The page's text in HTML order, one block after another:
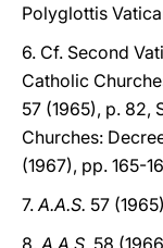
Polyglottis
6. Cf. Second
Catholic
57 (1965), p. 82,
Churches:
(1967), pp. 165-
7.A.A.S. 57
8.A.A.S. 58